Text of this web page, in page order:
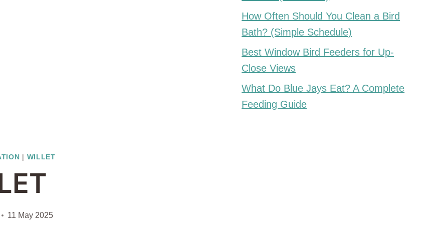
| WILLET
11 May 2025
How Often Should You Clean a Bird
Bath? (Simple Schedule)
Best Window Bird Feeders for Up-
Close Views
What Do Blue Jays Eat? A Complete
Feeding Guide